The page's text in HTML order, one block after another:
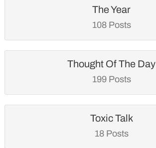
The Year
108 Posts
Thought Of The Day
199 Posts
Toxic Talk
18 Posts